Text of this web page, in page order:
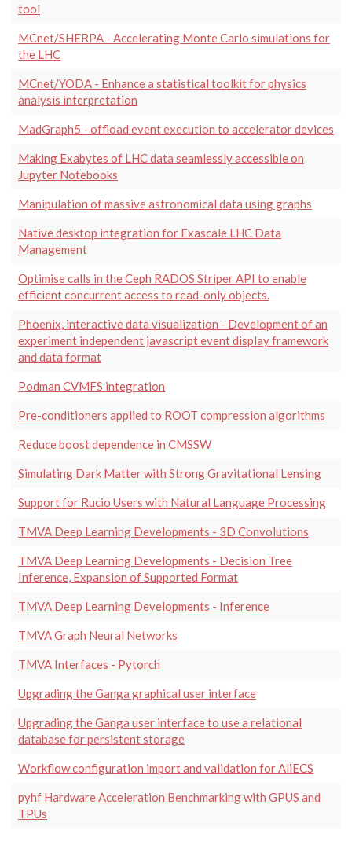
tool
MCnet/SHERPA - Accelerating Monte Carlo simulations for
the LHC
MCnet/YODA - Enhance a statistical toolkit for physics
analysis interpretation
MadGraph5 - offload event execution to accelerator devices
Making Exabytes of LHC data seamlessly accessible on
Jupyter Notebooks
Manipulation of massive astronomical data using graphs
Native desktop integration for Exascale LHC Data
Management
Optimise calls in the Ceph RADOS Striper API to enable
efficient concurrent access to read-only objects.
Phoenix, interactive data visualization - Development of an
experiment independent javascript event display framework
and data format
Podman CVMFS integration
Pre-conditioners applied to ROOT compression algorithms
Reduce boost dependence in CMSSW
Simulating Dark Matter with Strong Gravitational Lensing
Support for Rucio Users with Natural Language Processing
TMVA Deep Learning Developments - 3D Convolutions
TMVA Deep Learning Developments - Decision Tree
Inference, Expansion of Supported Format
TMVA Deep Learning Developments - Inference
TMVA Graph Neural Networks
TMVA Interfaces - Pytorch
Upgrading the Ganga graphical user interface
Upgrading the Ganga user interface to use a relational
database for persistent storage
Workflow configuration import and validation for AliECS
pyhf Hardware Acceleration Benchmarking with GPUS and
TPUs